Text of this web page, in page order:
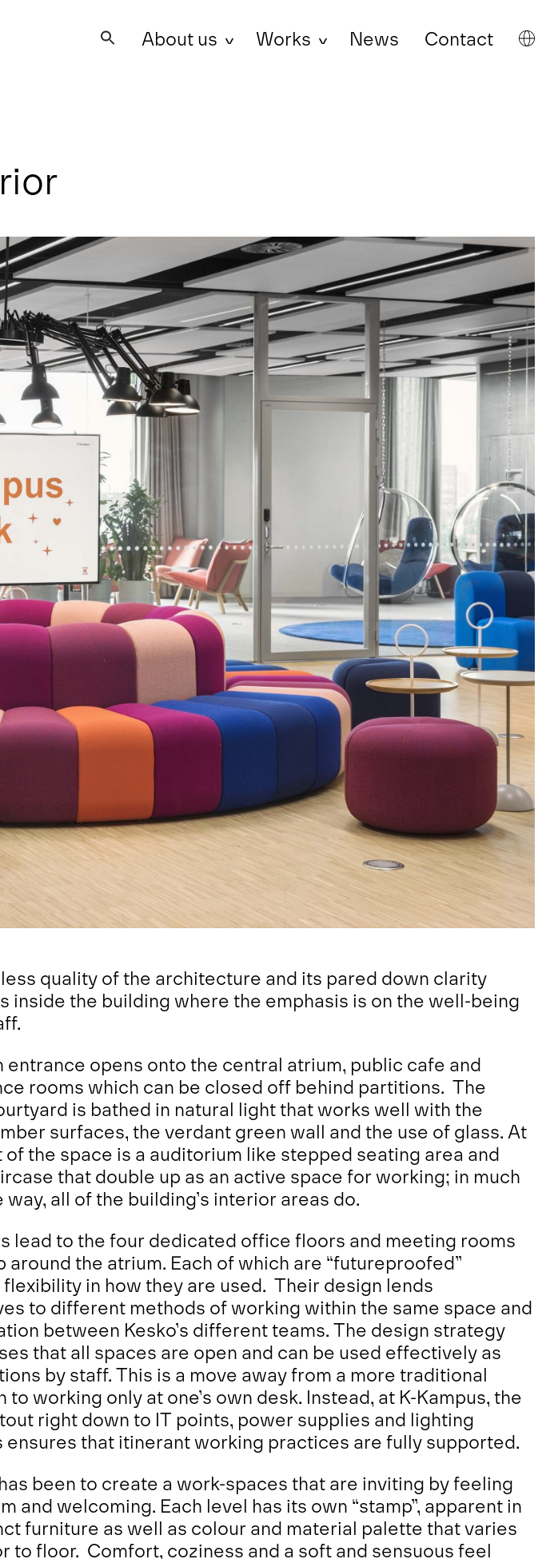
SearchAbout us Works News Contact
quality of the architecture and its pared down clarity
inside the building where the emphasis is on the well-being
entrance opens onto the central atrium, public cafe and
rooms which can be closed off behind partitions. The
is bathed in natural light that works well with the
surfaces, the verdant green wall and the use of glass. At
of the space is a auditorium like stepped seating area and
that double up as an active space for working; in much
way, all of the building’s interior areas do.
lead to the four dedicated office floors and meeting rooms
around the atrium. Each of which are “futureproofed”
in how they are used. Their design lends
to different methods of working within the same space and
between Kesko’s different teams. The design strategy
that all spaces are open and can be used effectively as
by staff. This is a move away from a more traditional
to working only at one’s own desk. Instead, at K-Kampus, the
right down to IT points, power supplies and lighting
ensures that itinerant working practices are fully supported.
been to create a work-spaces that are inviting by feeling
and welcoming. Each level has its own “stamp”, apparent in
furniture as well as colour and material palette that varies
to floor. Comfort, coziness and a soft and sensuous feel